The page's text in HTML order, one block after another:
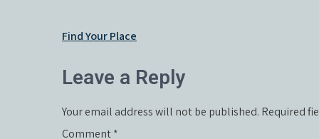
Post
Find Your Place
Leave a Reply
Your email address will not be published. Required
Comment*